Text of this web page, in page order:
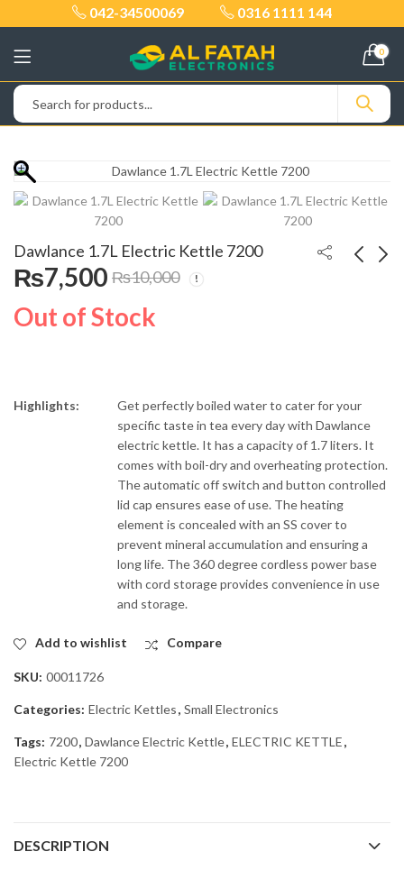
042-34500069 0316 1111 144
0
Dawlance 1.7L Electric Kettle 7200
₨7,500 ₨10,000
Out of Stock
Highlights:
Get perfectly boiled water to cater for your
specific taste in tea every day with Dawlance
electric kettle. It has a capacity of 1.7 liters. It
comes with boil-dry and overheating protection.
The automatic off switch and button controlled
lid cap ensures ease of use. The heating
element is concealed with an SS cover to
prevent mineral accumulation and ensuring a
long life. The 360 degree cordless power base
with cord storage provides convenience in use
and storage.
Add to wishlist Compare
SKU: 00011726
Categories: Electric Kettles, Small Electronics
Tags: 7200, Dawlance Electric Kettle, ELECTRIC KETTLE,
Electric Kettle 7200
DESCRIPTION